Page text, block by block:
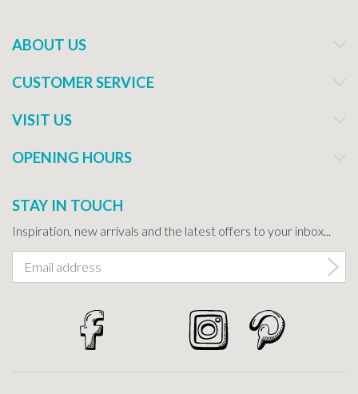
ABOUT US
CUSTOMER SERVICE
VISIT US
OPENING HOURS
STAY IN TOUCH
Inspiration, new arrivals and the latest offers to your inbox...